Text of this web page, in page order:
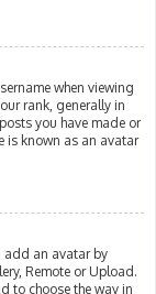
when viewing
rank, generally in
you have made or
is known as an avatar
add an avatar by
Remote or Upload.
to choose the way in